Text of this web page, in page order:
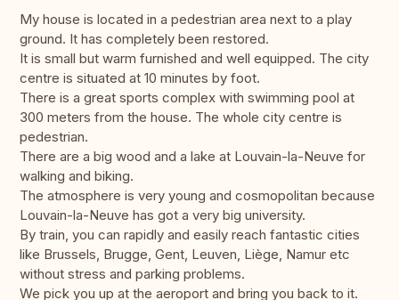
My house is located in a pedestrian area next to a play
ground. It has completely been restored.
It is small but warm furnished and well equipped. The city
centre is situated at 10 minutes by foot.
There is a great sports complex with swimming pool at
300 meters from the house. The whole city centre is
pedestrian.
There are a big wood and a lake at Louvain-la-Neuve for
walking and biking.
The atmosphere is very young and cosmopolitan because
Louvain-la-Neuve has got a very big university.
By train, you can rapidly and easily reach fantastic cities
like Brussels, Brugge, Gent, Leuven, Liège, Namur etc
without stress and parking problems.
We pick you up at the aeroport and bring you back to it.